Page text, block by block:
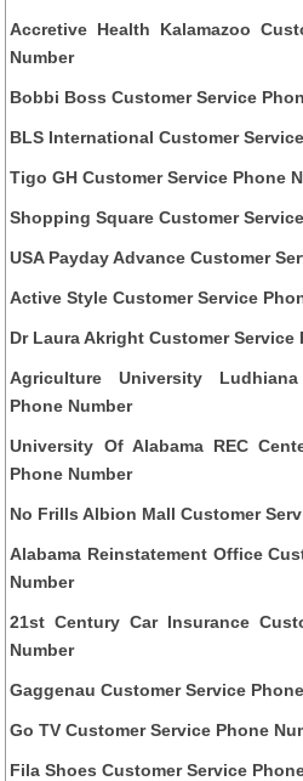
Accretive Health Kalamazoo
Number
Bobbi Boss Customer Service
BLS International Customer
Tigo GH Customer Service Phone
Shopping Square Customer
USA Payday Advance Customer
Active Style Customer Service
Dr Laura Akright Customer Service
Agriculture University
Phone Number
University Of Alabama REC
Phone Number
No Frills Albion Mall Customer
Alabama Reinstatement Office
Number
21st Century Car Insurance
Number
Gaggenau Customer Service
Go TV Customer Service Phone
Fila Shoes Customer Service